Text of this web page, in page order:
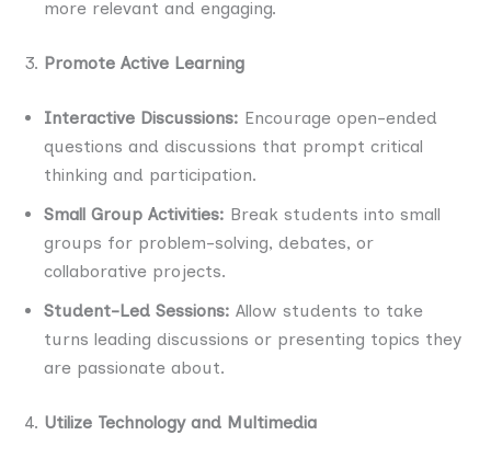
more relevant and engaging.
Promote Active Learning
Interactive Discussions: Encourage open-ended
questions and discussions that prompt critical
thinking and participation.
Small Group Activities: Break students into small
groups for problem-solving, debates, or
collaborative projects.
Student-Led Sessions: Allow students to take
turns leading discussions or presenting topics they
are passionate about.
Utilize Technology and Multimedia